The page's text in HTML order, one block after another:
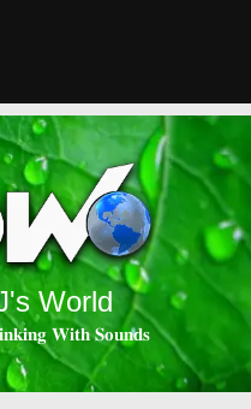
World
𝐖𝐢𝐭𝐡 𝐒𝐨𝐮𝐧𝐝𝐬